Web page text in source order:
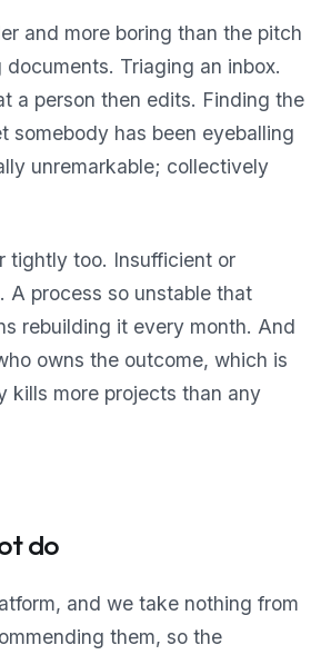
and more boring than the pitch
Triaging an inbox.
a person then edits. Finding the
somebody has been eyeballing
unremarkable; collectively
tightly too. Insufficient or
A process so unstable that
rebuilding it every month. And
owns the outcome, which is
kills more projects than any
do
and we take nothing from
them, so the